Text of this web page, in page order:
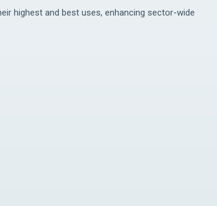
highest and best uses, enhancing sector-wide